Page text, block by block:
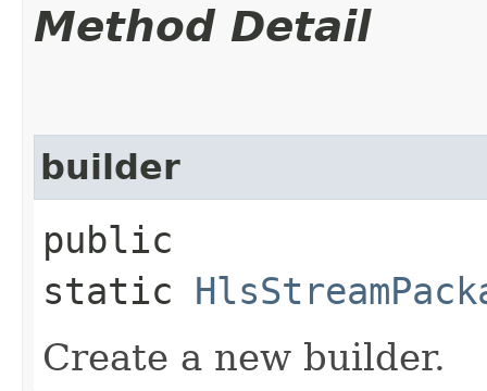
Method Detail
builder
public
static
Create a new builder.